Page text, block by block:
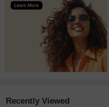
Recently Viewed